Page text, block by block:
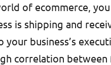
of ecommerce,
is shipping and
business’s
correlation